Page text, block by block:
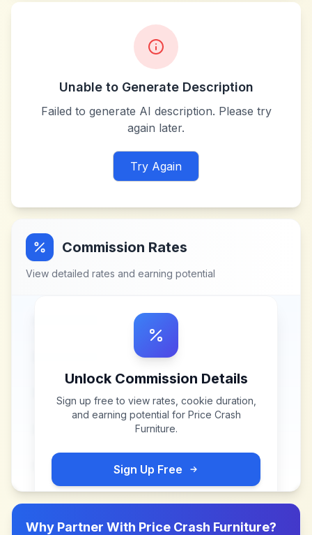
Unable to Generate Description
Failed to generate AI description. Please try
again later.
Try Again
Commission Rates
View detailed rates and earning potential
Unlock Commission Details
Sign up free to view rates, cookie duration,
and earning potential for Price Crash
Furniture.
Sign Up Free
Why Partner With Price Crash Furniture?